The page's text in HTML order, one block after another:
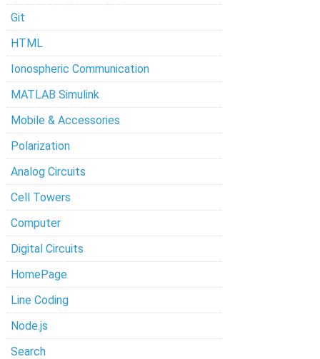
Git
HTML
Ionospheric Communication
MATLAB Simulink
Mobile & Accessories
Polarization
Analog Circuits
Cell Towers
Computer
Digital Circuits
HomePage
Line Coding
Node.js
Search